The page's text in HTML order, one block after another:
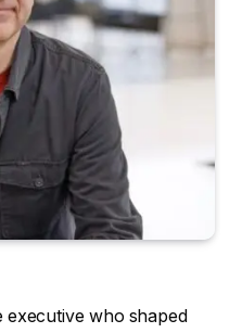
executive who shaped